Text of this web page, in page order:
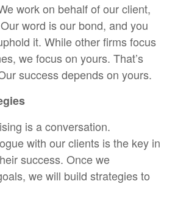
work on behalf of our client,
word is our bond, and you
it. While other firms focus
we focus on yours. That’s
success depends on yours.
is a conversation.
with our clients is the key in
success. Once we
we will build strategies to